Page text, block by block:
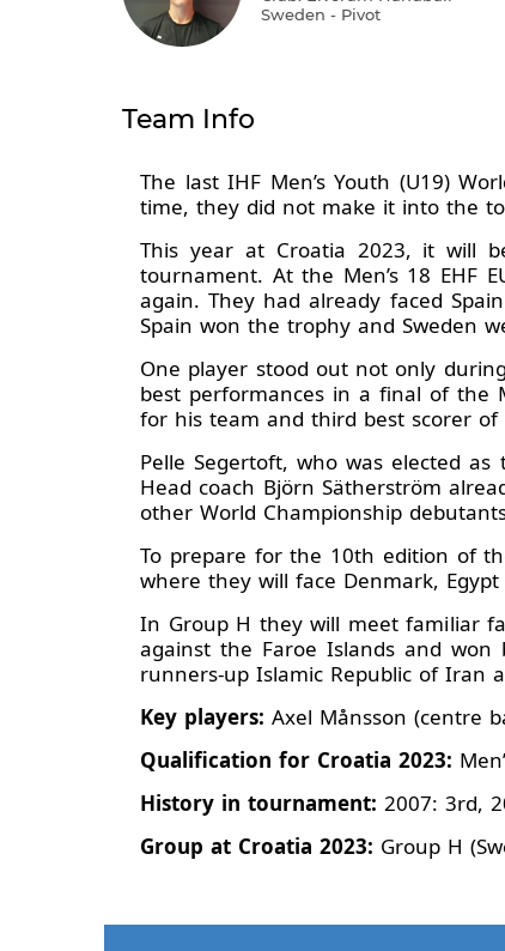
Sweden - Pivot
Team Info
The last IHF Men’s Youth (U19)
time, they did not make it into the
This year at Croatia 2023, it will
tournament. At the Men’s 18 EHF
again. They had already faced
Spain won the trophy and Sweden
One player stood out not only
best performances in a final of the
for his team and third best scorer
Pelle Segertoft, who was elected
Head coach Björn Sätherström
other World Championship
To prepare for the 10th edition of
where they will face Denmark,
In Group H they will meet familiar
against the Faroe Islands and won
runners-up Islamic Republic of Iran
Key players: Axel Månsson (centre
Qualification for Croatia 2023:
History in tournament: 2007: 3rd,
Group at Croatia 2023: Group H